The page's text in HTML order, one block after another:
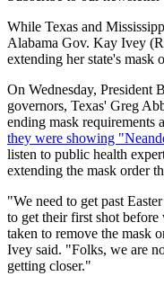
While Texas and
Alabama Gov. Kay Ivey
extending her state's mask
On Wednesday, President
governors, Texas' Greg
ending mask requirements
they were showing
listen to public health
extending the mask order
"We need to get past
to get their first shot before
taken to remove the mask
Ivey said. "Folks, we are
getting closer."